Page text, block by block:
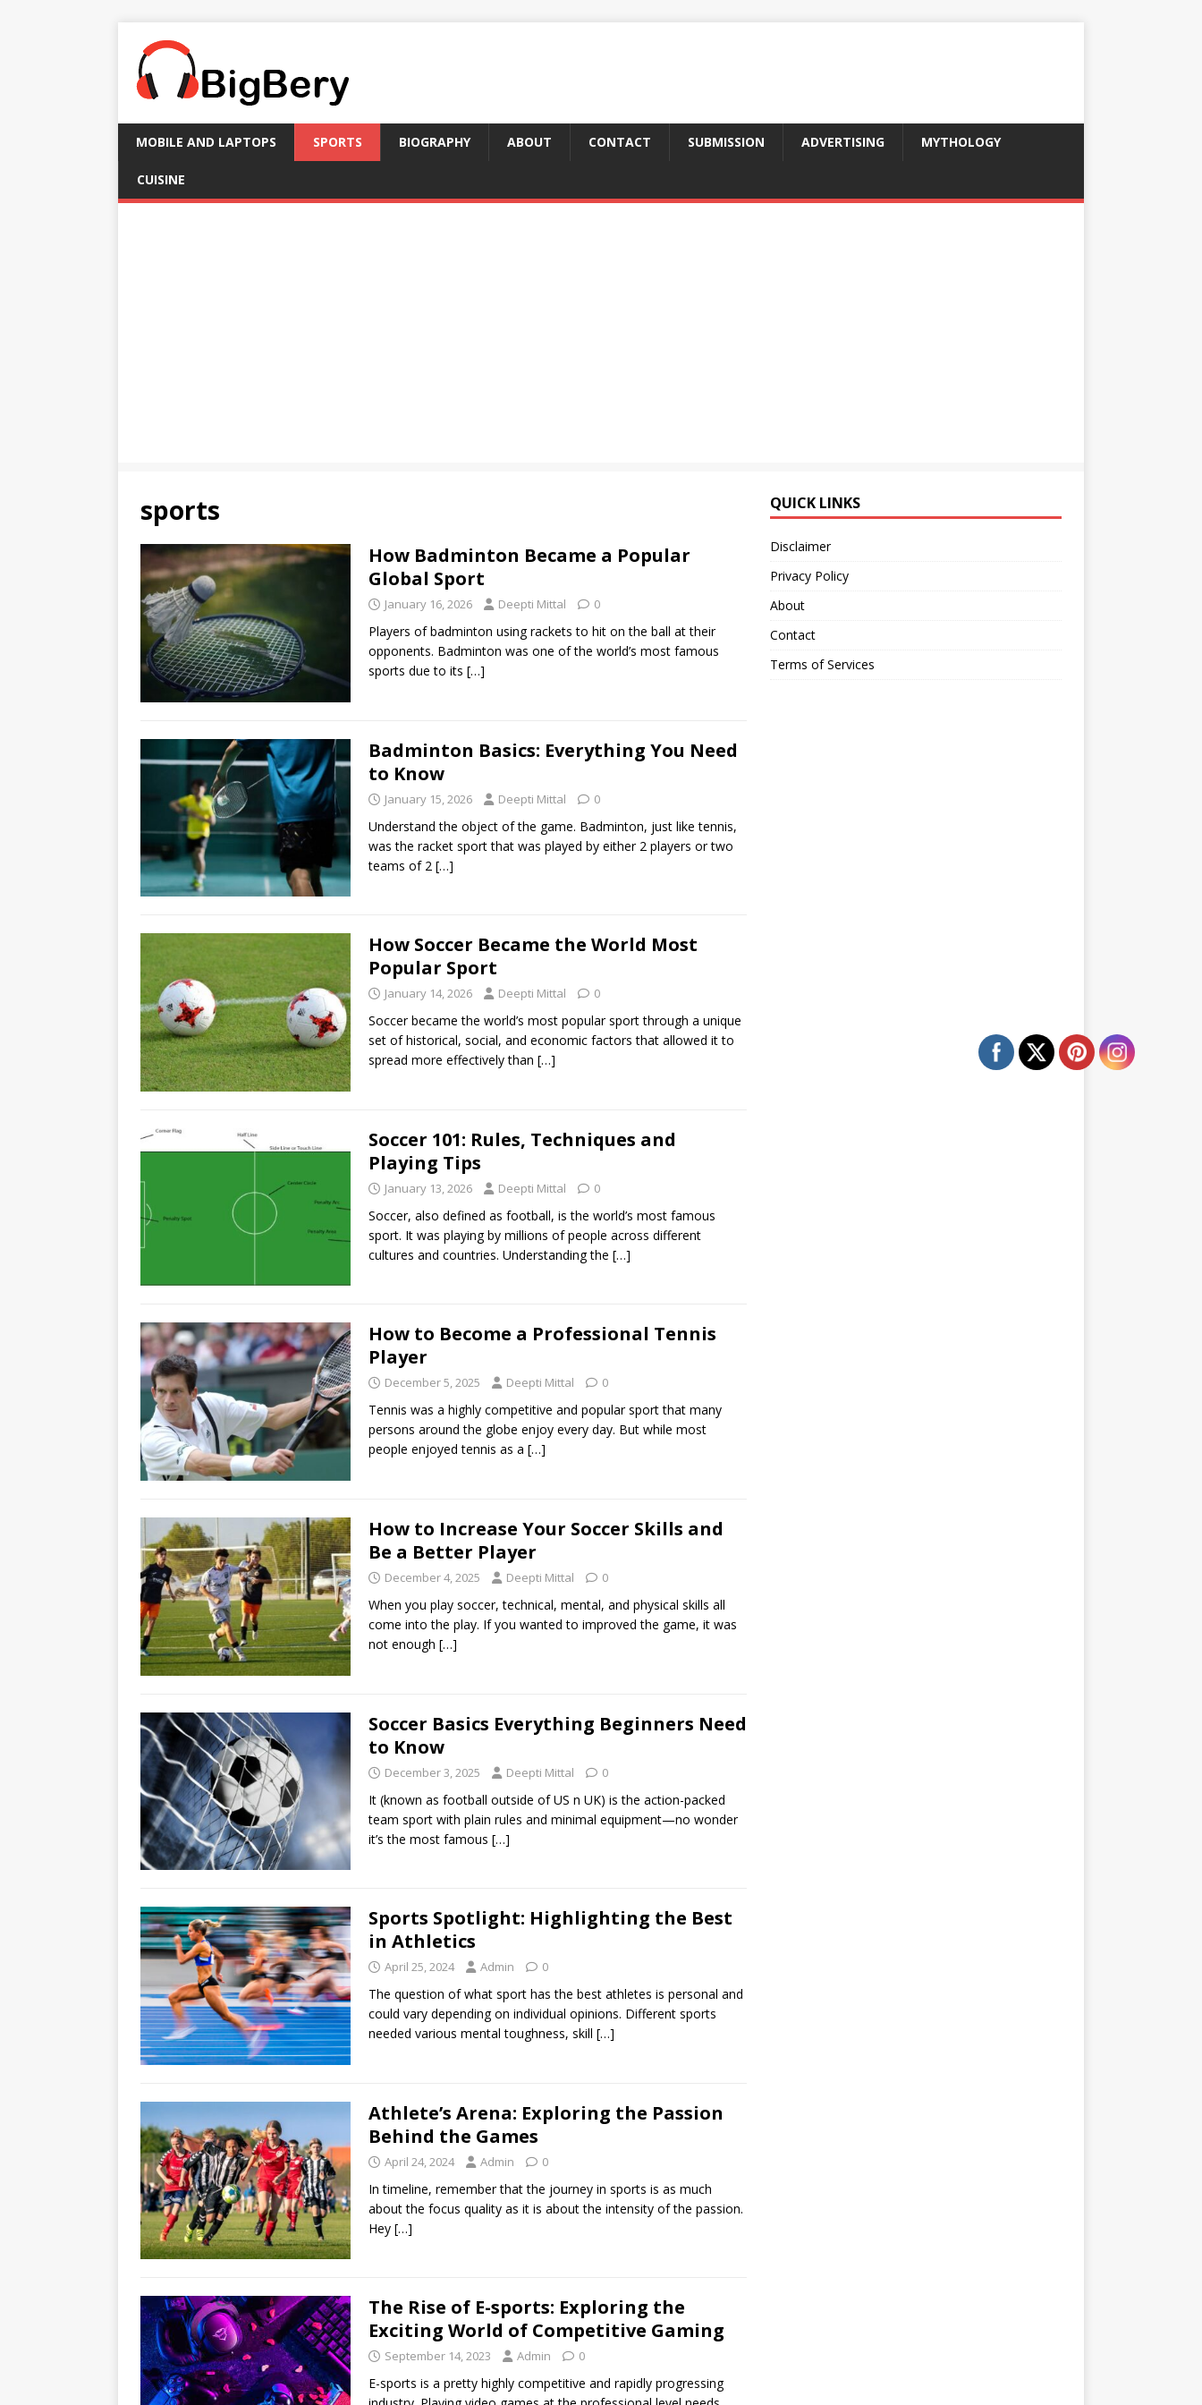
MOBILE AND LAPTOPS SPORTS BIOGRAPHY ABOUT CONTACT SUBMISSION ADVERTISING MYTHOLOGY
CUISINE
sports
How Badminton Became a Popular
Global Sport
January 16, 2026 Deepti Mittal 0
Players of badminton using rackets to hit on the ball at their
opponents. Badminton was one of the world’s most famous
sports due to its […]
Badminton Basics: Everything You Need
to Know
January 15, 2026 Deepti Mittal 0
Understand the object of the game. Badminton, just like tennis,
was the racket sport that was played by either 2 players or two
teams of 2 […]
How Soccer Became the World Most
Popular Sport
January 14, 2026 Deepti Mittal 0
Soccer became the world’s most popular sport through a unique
set of historical, social, and economic factors that allowed it to
spread more effectively than […]
Soccer 101: Rules, Techniques and
Playing Tips
January 13, 2026 Deepti Mittal 0
Soccer, also defined as football, is the world’s most famous
sport. It was playing by millions of people across different
cultures and countries. Understanding the […]
How to Become a Professional Tennis
Player
December 5, 2025 Deepti Mittal 0
Tennis was a highly competitive and popular sport that many
persons around the globe enjoy every day. But while most
people enjoyed tennis as a […]
How to Increase Your Soccer Skills and
Be a Better Player
December 4, 2025 Deepti Mittal 0
When you play soccer, technical, mental, and physical skills all
come into the play. If you wanted to improved the game, it was
not enough […]
Soccer Basics Everything Beginners Need
to Know
December 3, 2025 Deepti Mittal 0
It (known as football outside of US n UK) is the action-packed
team sport with plain rules and minimal equipment—no wonder
it’s the most famous […]
Sports Spotlight: Highlighting the Best
in Athletics
April 25, 2024 Admin 0
The question of what sport has the best athletes is personal and
could vary depending on individual opinions. Different sports
needed various mental toughness, skill […]
Athlete’s Arena: Exploring the Passion
Behind the Games
April 24, 2024 Admin 0
In timeline, remember that the journey in sports is as much
about the focus quality as it is about the intensity of the passion.
Hey […]
The Rise of E-sports: Exploring the
Exciting World of Competitive Gaming
September 14, 2023 Admin 0
E-sports is a pretty highly competitive and rapidly progressing
QUICK LINKS
Disclaimer
Privacy Policy
About
Contact
Terms of Services